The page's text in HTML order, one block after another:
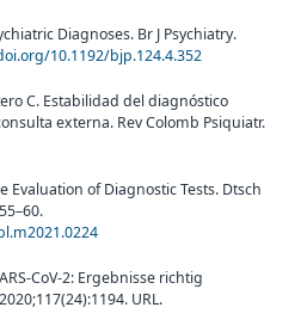
Diagnoses. Br J Psychiatry.
10.1192/bjp.124.4.352
C. Estabilidad del diagnóstico
externa. Rev Colomb Psiquiatr.
Evaluation of Diagnostic Tests. Dtsch
CoV-2: Ergebnisse richtig
URL.